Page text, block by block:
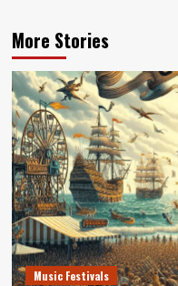
More Stories
Music Festivals